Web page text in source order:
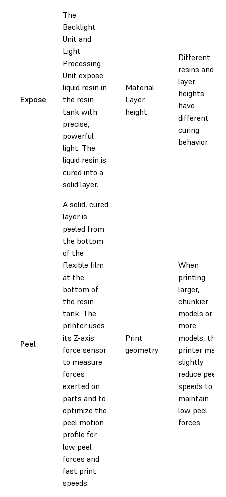
Expose
The
Backlight
Unit and
Light
Processing
Unit expose
liquid resin in
the resin
tank with
precise,
powerful
light. The
liquid resin is
cured into a
solid layer.
Material
Layer
height
Different
resins and
layer
heights
have
different
curing
behavior.
Peel
A solid, cured
layer is
peeled from
the bottom
of the
flexible film
at the
bottom of
the resin
tank. The
printer uses
its Z-axis
force sensor
to measure
forces
exerted on
parts and to
optimize the
peel motion
profile for
low peel
forces and
fast print
speeds.
Print
geometry
When
printing
larger,
chunkier
models or
more
models, the
printer may
slightly
reduce peel
speeds to
maintain
low peel
forces.